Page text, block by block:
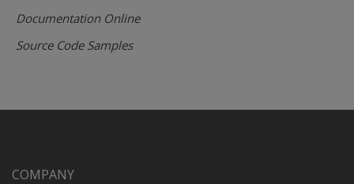
Documentation Online
Source Code Samples
COMPANY